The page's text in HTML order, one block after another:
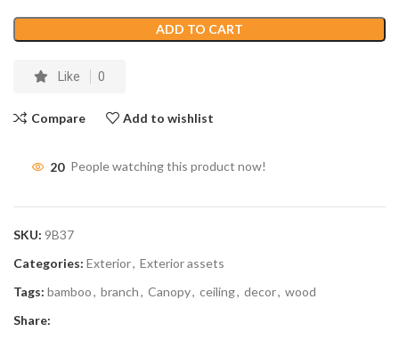
ADD TO CART
Like 0
Compare Add to wishlist
20 People watching this product now!
SKU: 9B37
Categories: Exterior, Exterior assets
Tags: bamboo, branch, Canopy, ceiling, decor, wood
Share: